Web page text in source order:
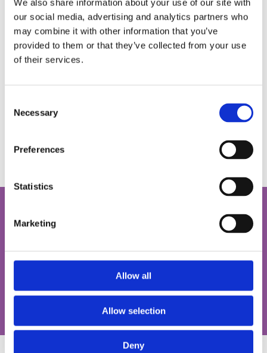
We also share information about your use of our site with
our social media, advertising and analytics partners who
may combine it with other information that you’ve
provided to them or that they’ve collected from your use
of their services.
Selection
Necessary
Preferences
Statistics
Marketing
Allow all
Allow selection
Deny
of Edinburgh Castle.
Let the museum come to you
and are free of charge.
Book a Digital Schools Session